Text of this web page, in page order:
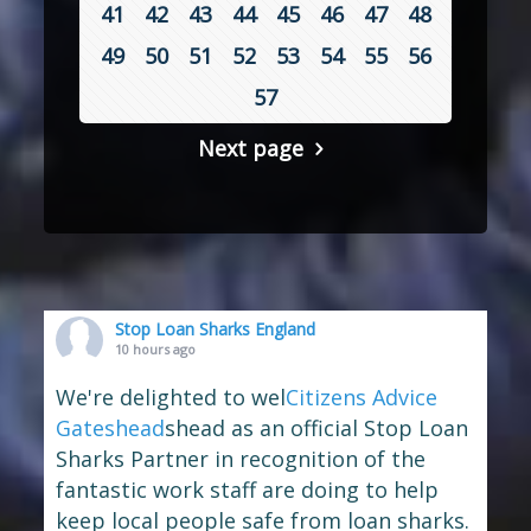
41 42 43 44 45 46 47
48
49
50 51 52 53 54 55
56
57
Next page
Stop Loan Sharks England
10 hours ago
We're delighted to welCitizens Advice
Gatesheadshead as an official Stop Loan
Sharks Partner in recognition of the
fantastic work staff are doing to help
keep local people safe from loan sharks.